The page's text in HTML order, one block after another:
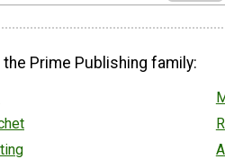
Prime Publishing family: